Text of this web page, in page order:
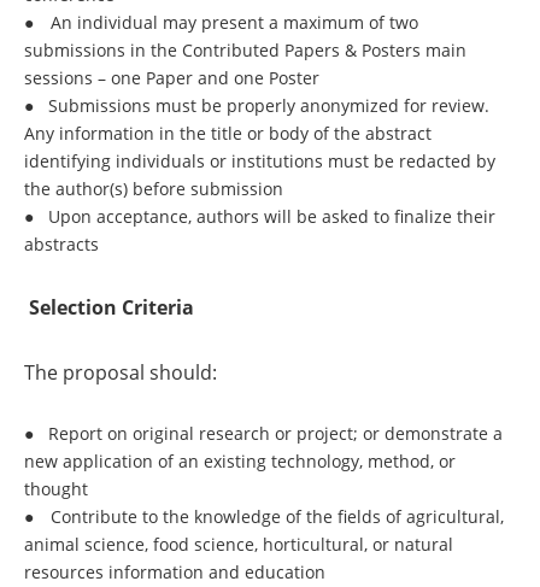
●
An individual may present a maximum of two
submissions in the Contributed Papers & Posters main
sessions – one Paper and one Poster
●
Submissions must be properly anonymized for review.
Any information in the title or body of the abstract
identifying individuals or institutions must be redacted by
the author(s) before submission
●
Upon acceptance, authors will be asked to finalize their
abstracts
Selection Criteria
The proposal should:
●
Report on original research or project; or demonstrate a
new application of an existing technology, method, or
thought
●
Contribute to the knowledge of the fields of agricultural,
animal science, food science, horticultural, or natural
resources information and education